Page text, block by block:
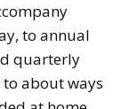
to annual
quarterly
to about ways